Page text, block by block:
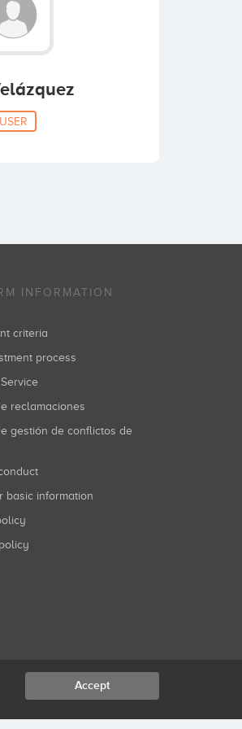
USER
INFORMATION
criteria
process
Service
reclamaciones
basic information
Accept